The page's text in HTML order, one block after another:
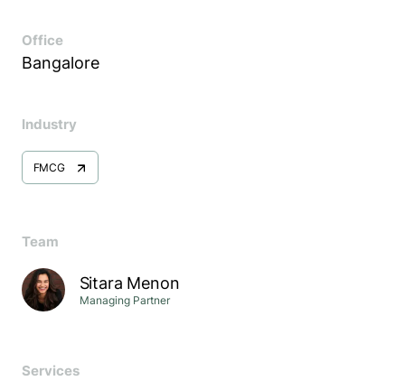
Office
Bangalore
Industry
FMCG
Team
Sitara Menon
Managing Partner
Services